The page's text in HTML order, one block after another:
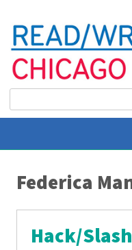
Search
Federica
Hack/